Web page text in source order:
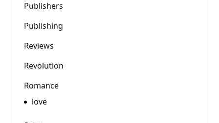
Publishers
Publishing
Reviews
Revolution
Romance
love